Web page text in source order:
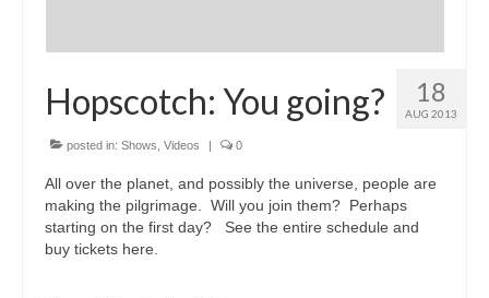
18
AUG 2013
Hopscotch: You going?
posted in: Shows Videos | 0
All over the planet, and possibly the universe, people are
making the pilgrimage. Will you join them? Perhaps
starting on the first day? See the entire schedule and
buy tickets here.